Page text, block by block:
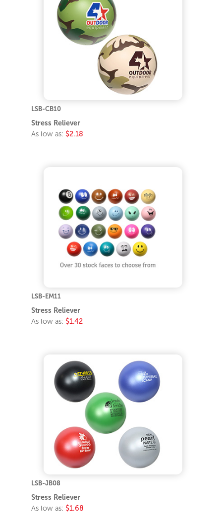
LSB-CB10
Stress Reliever
As low as: $2.18
LSB-EM11
Stress Reliever
As low as: $1.42
LSB-JB08
Stress Reliever
As low as: $1.68